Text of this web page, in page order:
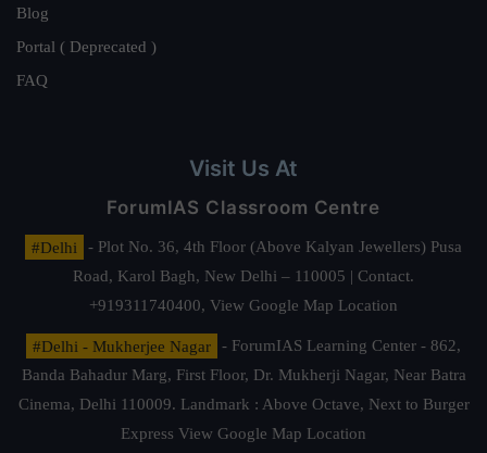
Blog
Portal ( Deprecated )
FAQ
Visit Us At
ForumIAS Classroom Centre
#Delhi
- Plot No. 36, 4th Floor (Above Kalyan Jewellers) Pusa
Road, Karol Bagh, New Delhi – 110005 | Contact.
+919311740400, View Google Map Location
#Delhi - Mukherjee Nagar
- ForumIAS Learning Center - 862,
Banda Bahadur Marg, First Floor, Dr. Mukherji Nagar, Near Batra
Cinema, Delhi 110009. Landmark : Above Octave, Next to Burger
Express View Google Map Location